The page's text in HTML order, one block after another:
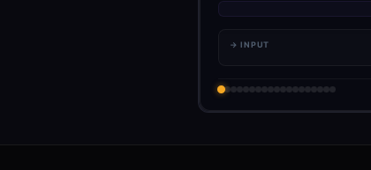
→ INPUT